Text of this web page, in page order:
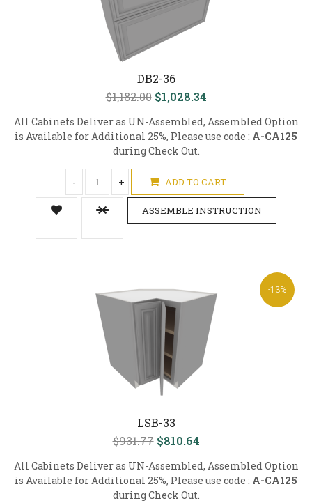
DB2-36
$1,182.00 $1,028.34
All Cabinets Deliver as UN-Assembled, Assembled Option
is Available for Additional 25%, Please use code : A-CA125
during Check Out.
- + ADD TO CART
ASSEMBLE INSTRUCTION
-13%
LSB-33
$931.77 $810.64
All Cabinets Deliver as UN-Assembled, Assembled Option
is Available for Additional 25%, Please use code : A-CA125
during Check Out.